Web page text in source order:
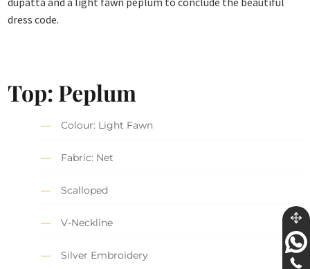
dress code.
Top: Peplum
Colour: Light Fawn
Fabric: Net
Scalloped
V-Neckline
Silver Embroidery